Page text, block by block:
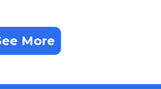
More